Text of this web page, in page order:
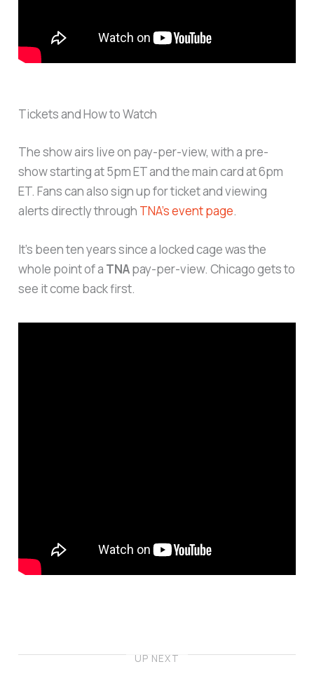
Tickets and How to Watch
The show airs live on pay-per-view, with a pre-
show starting at 5pm ET and the main card at 6pm
ET. Fans can also sign up for ticket and viewing
alerts directly through TNA’s event page.
It’s been ten years since a locked cage was the
whole point of a TNApay-per-view. Chicago gets to
see it come back first.
UP NEXT